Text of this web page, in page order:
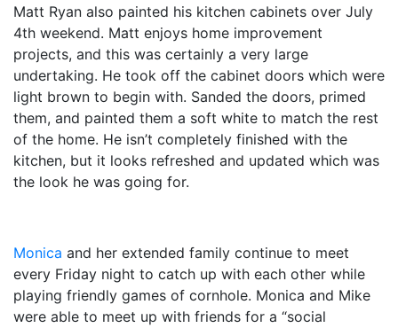
Matt Ryan also painted his kitchen cabinets over July
4th weekend. Matt enjoys home improvement
projects, and this was certainly a very large
undertaking. He took off the cabinet doors which were
light brown to begin with. Sanded the doors, primed
them, and painted them a soft white to match the rest
of the home. He isn’t completely finished with the
kitchen, but it looks refreshed and updated which was
the look he was going for.
Monica and her extended family continue to meet
every Friday night to catch up with each other while
playing friendly games of cornhole. Monica and Mike
were able to meet up with friends for a “social